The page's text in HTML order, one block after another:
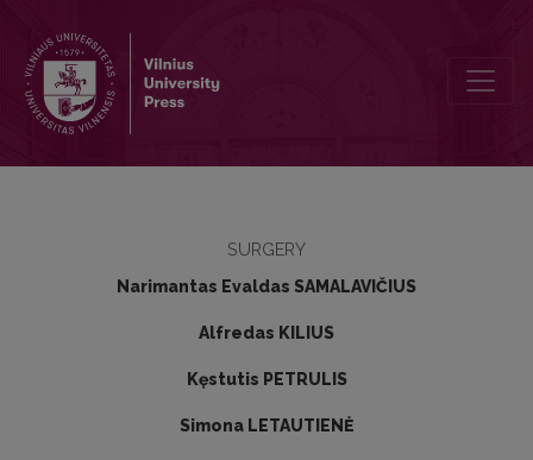
SURGERY
Narimantas Evaldas SAMALAVIČIUS
Alfredas KILIUS
Kęstutis PETRULIS
Simona LETAUTIENĖ